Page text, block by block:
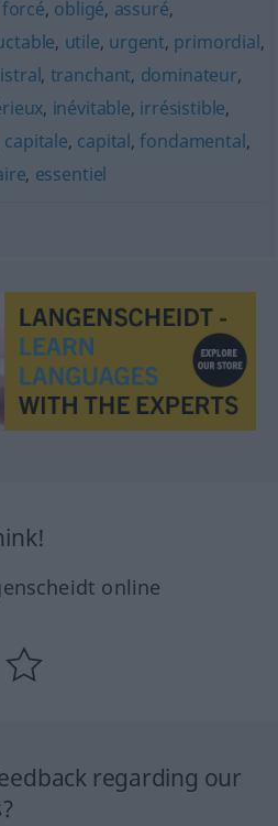
forcé, obligé, assuré,
, utile, urgent, primordial,
, tranchant, dominateur,
, inévitable, irrésistible,
capitale, capital,fondamental,
, essentiel
online
regarding our